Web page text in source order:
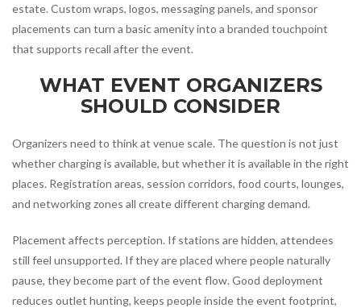
estate. Custom wraps, logos, messaging panels, and sponsor
placements can turn a basic amenity into a branded touchpoint
that supports recall after the event.
WHAT EVENT ORGANIZERS
SHOULD CONSIDER
Organizers need to think at venue scale. The question is not just
whether charging is available, but whether it is available in the right
places. Registration areas, session corridors, food courts, lounges,
and networking zones all create different charging demand.
Placement affects perception. If stations are hidden, attendees
still feel unsupported. If they are placed where people naturally
pause, they become part of the event flow. Good deployment
reduces outlet hunting, keeps people inside the event footprint,